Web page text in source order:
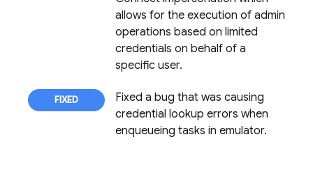
allows for the execution of admin
operations based on limited
credentials on behalf of a
specific user.
Fixed a bug that was causing
credential lookup errors when
enqueueing tasks in emulator.